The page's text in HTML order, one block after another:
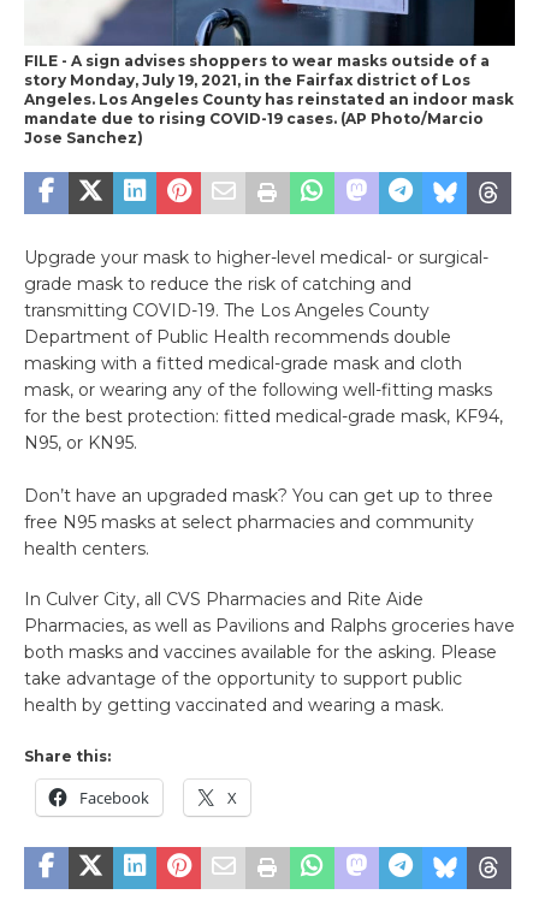
FILE - A sign advises shoppers to wear masks outside of a
story Monday, July 19, 2021, in the Fairfax district of Los
Angeles. Los Angeles County has reinstated an indoor mask
mandate due to rising COVID-19 cases. (AP Photo/Marcio
Jose Sanchez)
Upgrade your mask to higher-level medical- or surgical-
grade mask to reduce the risk of catching and
transmitting COVID-19. The Los Angeles County
Department of Public Health recommends double
masking with a fitted medical-grade mask and cloth
mask, or wearing any of the following well-fitting masks
for the best protection: fitted medical-grade mask, KF94,
N95, or KN95.
Don’t have an upgraded mask? You can get up to three
free N95 masks at select pharmacies and community
health centers.
In Culver City, all CVS Pharmacies and Rite Aide
Pharmacies, as well as Pavilions and Ralphs groceries have
both masks and vaccines available for the asking. Please
take advantage of the opportunity to support public
health by getting vaccinated and wearing a mask.
Share this:
Facebook X